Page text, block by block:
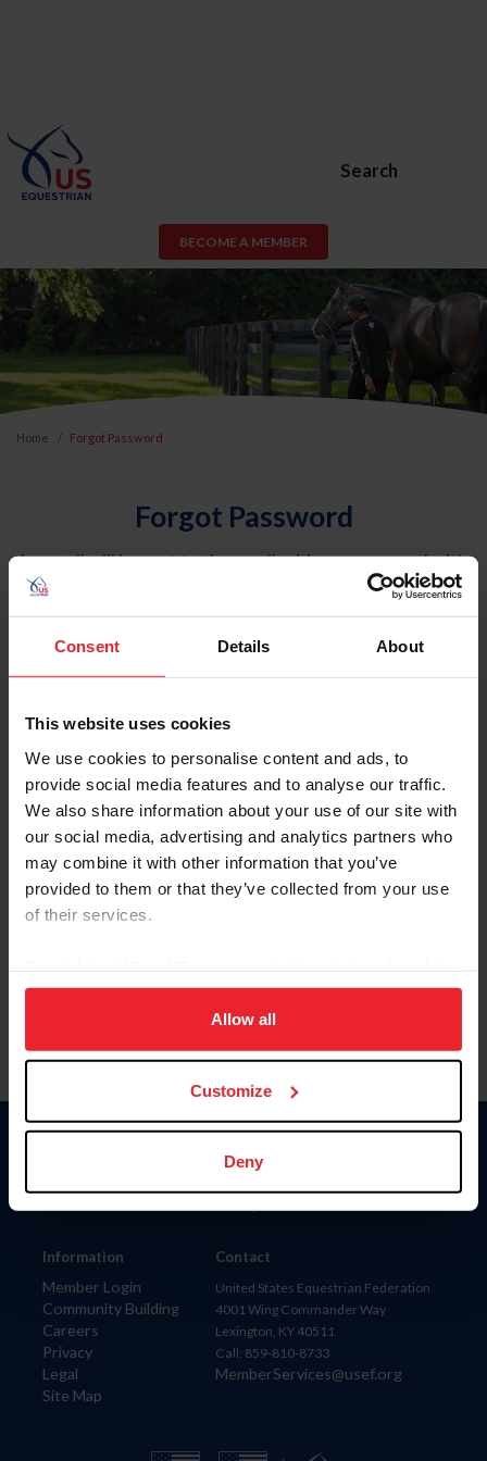
Consent Details About
This website uses cookies
We use cookies to personalise content and ads, to
provide social media features and to analyse our traffic.
We also share information about your use of our site with
our social media, advertising and analytics partners who
may combine it with other information that you’ve
provided to them or that they’ve collected from your use
of their services.
on your device to enhance site navigation, to analyze site
usage, and improve member experience. Click
more information.
Allow all
Customize
Deny
Search
BECOME A MEMBER
Home Forgot Password
Forgot Password
An email will be sent to the email address on record with
USEF. This email contains a link that will allow you to
reset your password.
Account Type
Please provide your username or USEF ID
Information
Member Login
Community Building
Careers
Privacy
Legal
Site Map
Donate
Contact
United States Equestrian Federation
4001 Wing Commander Way
Lexington, KY 40511
Call: 859-810-8733
MemberServices@usef.org